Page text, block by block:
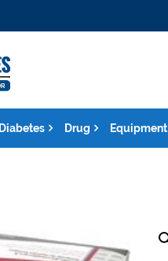
Diabetes Drug Equipment